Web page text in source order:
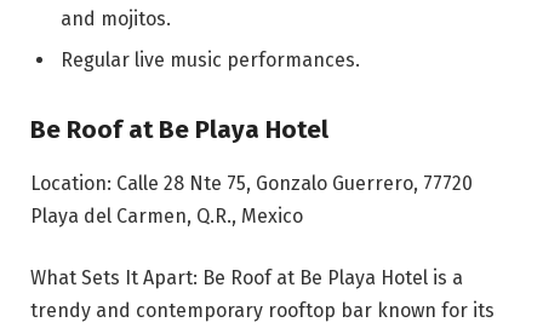
and mojitos.
Regular live music performances.
Be Roof at Be Playa Hotel
Location: Calle 28 Nte 75, Gonzalo Guerrero, 77720
Playa del Carmen, Q.R., Mexico
What Sets It Apart: Be Roof at Be Playa Hotel is a
trendy and contemporary rooftop bar known for its